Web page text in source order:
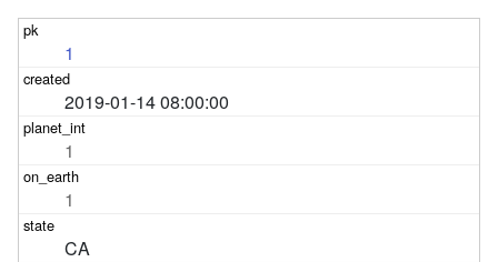
1
2019-01-14 08:00:00
1
1
CA